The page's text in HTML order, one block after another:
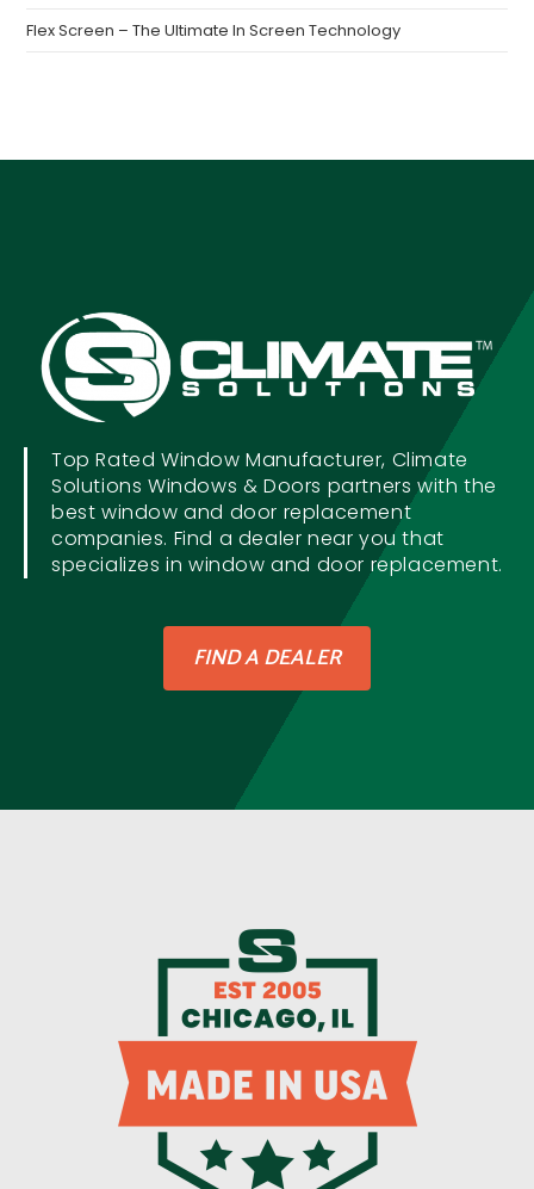
Flex Screen – The Ultimate In Screen Technology
Top Rated Window Manufacturer, Climate
Solutions Windows & Doors partners with the
best window and door replacement
companies. Find a dealer near you that
specializes in window and door replacement.
FIND A DEALER